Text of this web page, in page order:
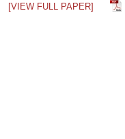
[VIEW FULL PAPER]